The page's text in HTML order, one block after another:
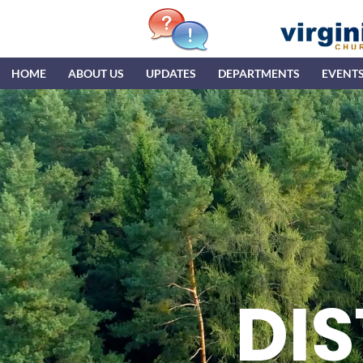
HOME ABOUT US UPDATES DEPARTMENTS